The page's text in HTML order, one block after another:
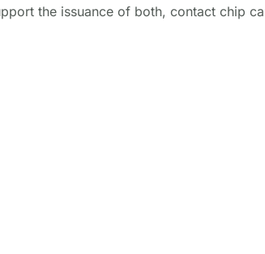
the issuance of both, contact chip